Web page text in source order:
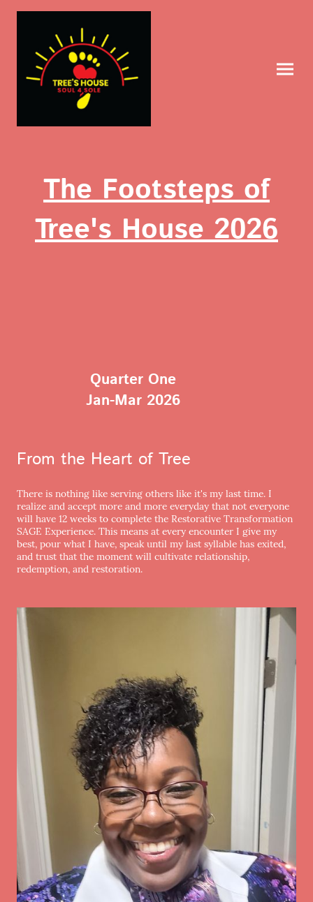
The Footsteps of
Tree's House 2026
Quarter One
Jan-Mar 2026
From the Heart of Tree
There is nothing like serving others like it's my last time. I
realize and accept more and more everyday that not everyone
will have 12 weeks to complete the Restorative Transformation
SAGE Experience. This means at every encounter I give my
best, pour what I have, speak until my last syllable has exited,
and trust that the moment will cultivate relationship,
redemption, and restoration.